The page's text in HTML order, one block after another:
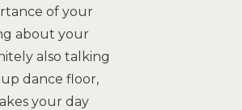
of your
about your
also talking
dance floor,
your day